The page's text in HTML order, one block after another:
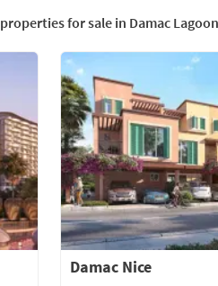
for sale in Damac
Damac Nice